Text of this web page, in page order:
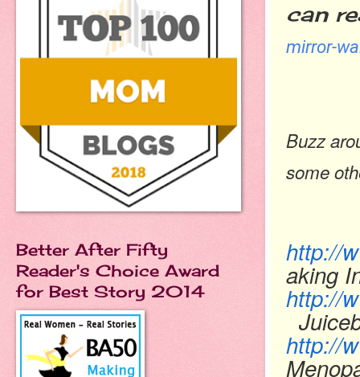
can
mirror-
Buzz
some
http://
aking
http://
http://
Better After Fifty
Reader's Choice Award
for Best Story 2014